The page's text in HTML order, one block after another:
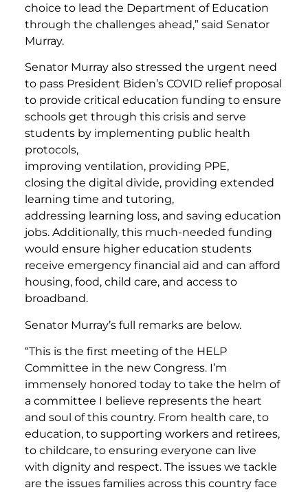
choice to lead the Department of Education
through the challenges ahead,” said Senator
Murray.
Senator Murray also stressed the urgent need
to pass President Biden’s COVID relief proposal
to provide critical education funding to ensure
schools get through this crisis and serve
students by implementing public health
protocols,
improving ventilation, providing PPE,
closing the digital divide, providing extended
learning time and tutoring,
addressing learning loss, and saving education
jobs. Additionally, this much-needed funding
would ensure higher education students
receive emergency financial aid and can afford
housing, food, child care, and access to
broadband.
Senator Murray’s full remarks are below.
“This is the first meeting of the HELP
Committee in the new Congress. I’m
immensely honored today to take the helm of
a committee I believe represents the heart
and soul of this country. From health care, to
education, to supporting workers and retirees,
to childcare, to ensuring everyone can live
with dignity and respect. The issues we tackle
are the issues families across this country face